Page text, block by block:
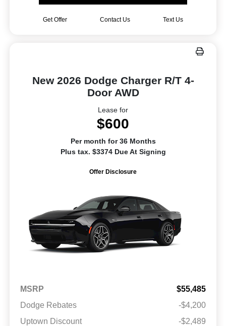
Get Offer Contact Us Text Us
New 2026 Dodge Charger R/T 4-
Door AWD
Lease for
$600
Per month for 36 Months
Plus tax. $3374 Due At Signing
Offer Disclosure
MSRP
$55,485
Dodge Rebates
-$4,200
Uptown Discount
-$2,489